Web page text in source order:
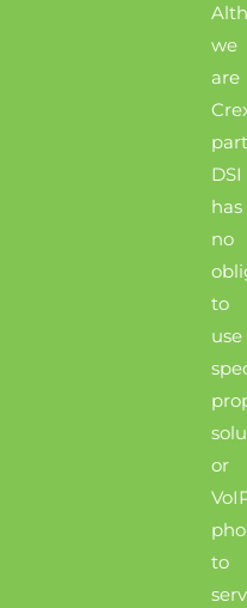
we
are
DSI
has
no
to
use
or
to